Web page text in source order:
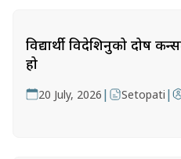
विद्यार्थी विदेशिनुको दोष
हो
20 July, 2026 | Setopati |